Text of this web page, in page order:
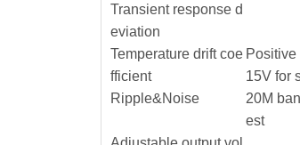
Transient response d
eviation
Temperature drift coe
fficient
15V for
Ripple&Noise
20M
est